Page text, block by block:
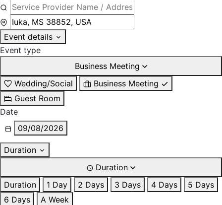
Event details
Event type
Business Meeting
Wedding/Social
Business Meeting
Guest Room
Date
09/08/2026
Duration
Duration
Duration
1 Day 2 Days 3 Days 4 Days
5 Days
6 Days
A Week